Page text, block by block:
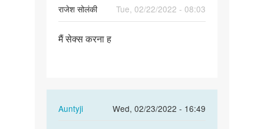
राजेश सोलंकी
Tue, 02/22/2022 - 08:03
मैंमैं सेक्स करना ह
Auntyji
Wed, 02/23/2022 - 16:49
In